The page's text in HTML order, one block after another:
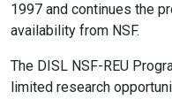
1997 and continues the
availability from NSF.
The DISL NSF-REU
limited research